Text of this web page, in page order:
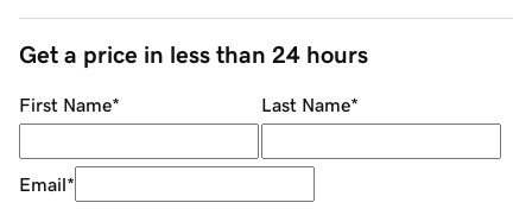
Get a price in less than 24 hours
First Name* Last Name*
Email*